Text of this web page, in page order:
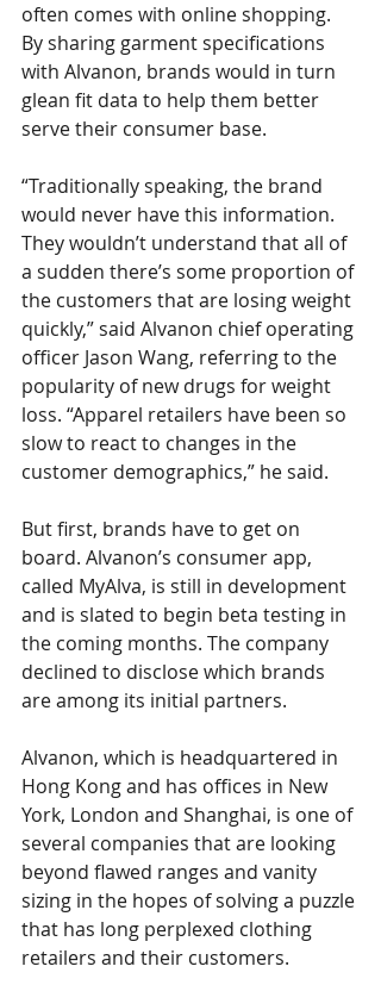
often comes with online shopping.
By sharing garment specifications
with Alvanon, brands would in turn
glean fit data to help them better
serve their consumer base.
“Traditionally speaking, the brand
would never have this information.
They wouldn’t understand that all of
a sudden there’s some proportion of
the customers that are losing weight
quickly,” said Alvanon chief operating
officer Jason Wang, referring to the
popularity of new drugs for weight
loss. “Apparel retailers have been so
slow to react to changes in the
customer demographics,” he said.
But first, brands have to get on
board. Alvanon’s consumer app,
called MyAlva, is still in development
and is slated to begin beta testing in
the coming months. The company
declined to disclose which brands
are among its initial partners.
Alvanon, which is headquartered in
Hong Kong and has offices in New
York, London and Shanghai, is one of
several companies that are looking
beyond flawed ranges and vanity
sizing in the hopes of solving a puzzle
that has long perplexed clothing
retailers and their customers.